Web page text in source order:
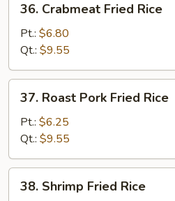
Crabmeat
Fried
Rice
36. Crabmeat Fried Rice
Pt.: $6.80
Qt.: $9.55
Roast
Pork
Fried
Rice
37. Roast Pork Fried Rice
Pt.: $6.25
Qt.: $9.55
Shrimp
38. Shrimp Fried Rice